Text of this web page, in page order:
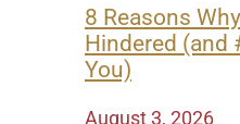
8 Reasons
Hindered
You)
August 3, 2026